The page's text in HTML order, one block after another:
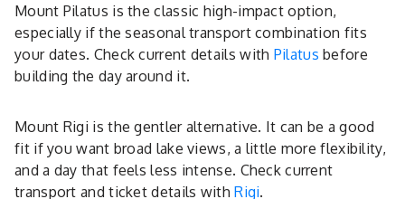
Mount Pilatus is the classic high-impact option,
especially if the seasonal transport combination fits
your dates. Check current details with Pilatus before
building the day around it.
Mount Rigi is the gentler alternative. It can be a good
fit if you want broad lake views, a little more flexibility,
and a day that feels less intense. Check current
transport and ticket details withRigi.